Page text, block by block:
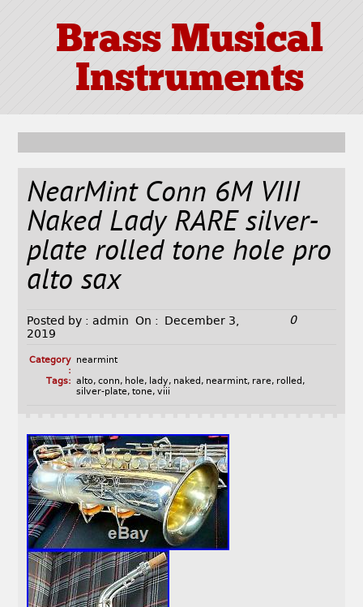
Brass Musical
Instruments
NearMint Conn 6M VIII
Naked Lady RARE silver-
plate rolled tone hole pro
alto sax
Posted by : admin On :
December 3,
2019
0
Category
:
nearmint
Tags: alto, conn, hole, lady, naked , nearmint, rare, rolled ,
silver-plate, tone, viii